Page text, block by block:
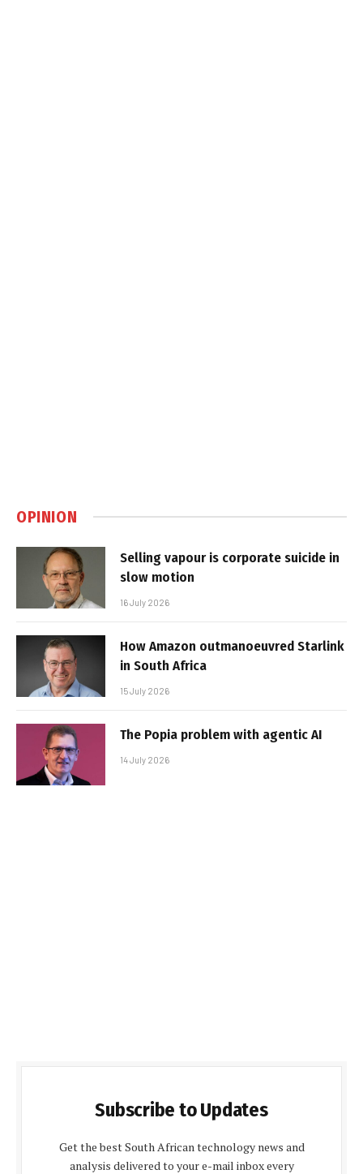
OPINION
Selling vapour is corporate suicide in
slow motion
16 July 2026
How Amazon outmanoeuvred Starlink
in South Africa
15 July 2026
The Popia problem with agentic AI
14 July 2026
Subscribe to Updates
Get the best South African technology news and
analysis delivered to your e-mail inbox every